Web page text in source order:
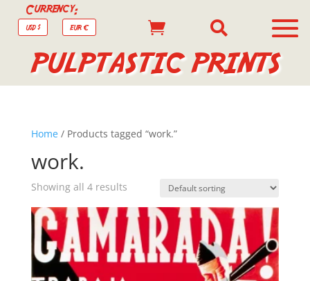
Currency:
USD $ EUR €  
PULPTASTIC PRINTS
Home/ Products tagged “work.”
work.
Showing all 4 results